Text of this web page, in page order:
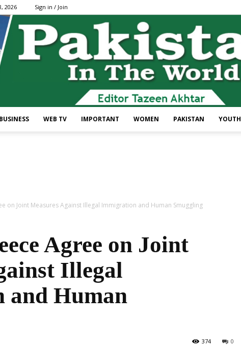
2026 Sign in / Join
In
BUSINESS WEB TV IMPORTANT WOMEN PAKISTAN YOUTH
on Joint Measures Against Illegal Immigration and Human Smuggling
Agree on Joint
Illegal
Human
0
374